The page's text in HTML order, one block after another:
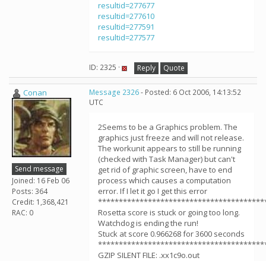
resultid=277677
resultid=277610
resultid=277591
resultid=277577
ID: 2325 · Reply Quote
Conan
Send message
Joined: 16 Feb 06
Posts: 364
Credit: 1,368,421
RAC: 0
Message 2326- Posted: 6 Oct 2006, 14:13:52
UTC
2Seems to be a Graphics problem. The
graphics just freeze and will not release.
The workunit appears to still be running
(checked with Task Manager) but can't
get rid of graphic screen, have to end
process which causes a computation
error. If I let it go I get this error
Rosetta score is stuck or going too long.
Watchdog is ending the run!
Stuck at score 0.966268 for 3600 seconds
GZIP SILENT FILE: .xx1c9o.out